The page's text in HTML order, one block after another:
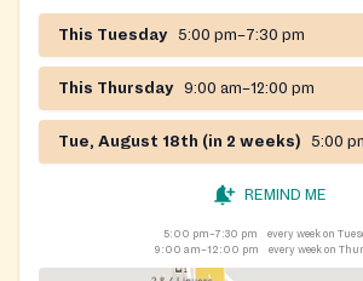
This Tuesday 5:00 pm–7:30 pm
This Thursday 9:00 am–12:00 pm
Tue, August 18th (in 2 weeks) 5:00
REMIND ME
5:00 pm–7:30 pm
every week on
9:00 am–12:00 pm
every week on